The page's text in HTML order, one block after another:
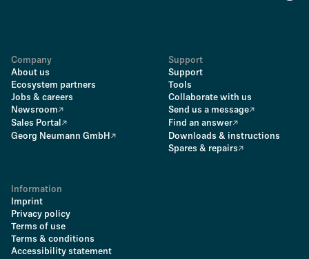
Company
About us
Ecosystem partners
Jobs & careers
Newsroom
Sales Portal
Georg Neumann GmbH
Support
Support
Tools
Collaborate with us
Send us a message
Find an answer
Downloads & instructions
Spares & repairs
Information
Imprint
Privacy policy
Terms of use
Terms & conditions
Accessibility statement